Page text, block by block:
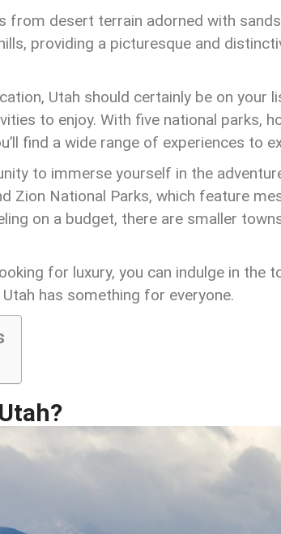
from desert terrain adorned with
providing a picturesque and
Utah should certainly be on
to enjoy. With five national parks,
find a wide range of experiences to
to immerse yourself in the
Zion National Parks, which feature
on a budget, there are smaller
for luxury, you can indulge in the
has something for everyone.